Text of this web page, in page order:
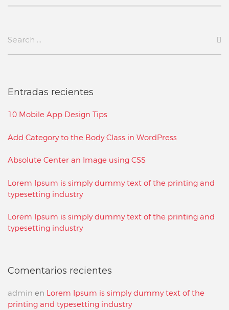
Entradas recientes
10 Mobile App Design Tips
Add Category to the Body Class in WordPress
Absolute Center an Image using CSS
Lorem Ipsum is simply dummy text of the printing and
typesetting industry
Lorem Ipsum is simply dummy text of the printing and
typesetting industry
Comentarios recientes
admin en Lorem Ipsum is simply dummy text of the
printing and typesetting industry